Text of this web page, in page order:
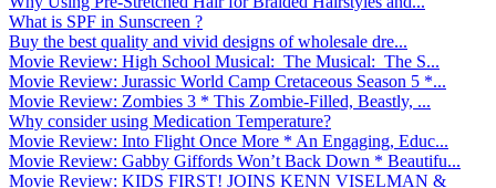
What is SPF in Sunscreen ?
Buy the best quality and vivid designs of wholesale dre...
Movie Review: High School Musical: The Musical: The S...
Movie Review: Jurassic World Camp Cretaceous Season 5 *...
Movie Review: Zombies 3 * This Zombie-Filled, Beastly, ...
Why consider using Medication Temperature?
Movie Review: Into Flight Once More * An Engaging, Educ...
Movie Review: Gabby Giffords Won’t Back Down * Beautifu...
Movie Review: KIDS FIRST! JOINS KENN VISELMAN &